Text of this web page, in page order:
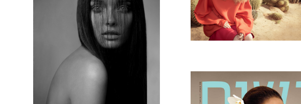
EYES WIDE OPEN
DESERT